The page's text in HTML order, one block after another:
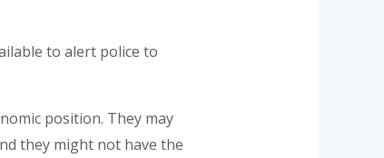
to alert police to
position. They may
they might not have the